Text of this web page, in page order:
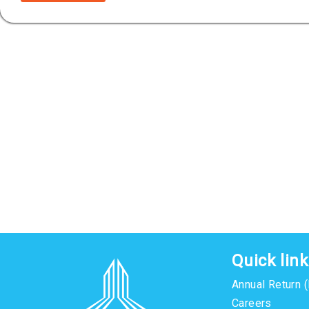
Quick
Annual Return
Careers